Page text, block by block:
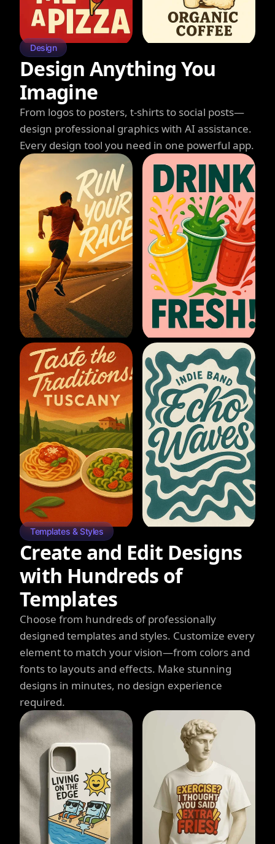
Design
Design Anything You
Imagine
From logos to posters, t-shirts to social posts—
design professional graphics with AI assistance.
Every design tool you need in one powerful app.
Templates & Styles
Create and Edit Designs
with Hundreds of
Templates
Choose from hundreds of professionally
designed templates and styles. Customize every
element to match your vision—from colors and
fonts to layouts and effects. Make stunning
designs in minutes, no design experience
required.